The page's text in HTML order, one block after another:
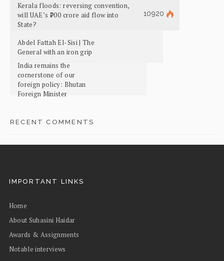
Kerala floods: reversing convention,
will UAE’s ₹700 crore aid flow into
State?
10920
Abdel Fattah El-Sisi | The
General with an iron grip
India remains the
cornerstone of our
foreign policy: Bhutan
Foreign Minister
RECENT COMMENTS
IMPORTANT LINKS
Home
About Suhasini Haidar
Awards & Assignments
Notable interviews